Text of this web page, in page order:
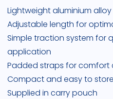
Lightweight aluminium
Adjustable length for
Simple traction system for
application
Padded straps for comfort
Compact and easy to
Supplied in carry pouch